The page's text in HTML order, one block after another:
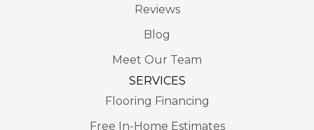
Reviews
Blog
Meet Our Team
SERVICES
Flooring Financing
Free In-Home Estimates